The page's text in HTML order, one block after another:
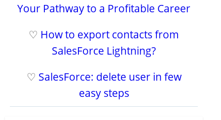
Your Pathway to a Profitable Career
♡ How to export contacts from
SalesForce Lightning?
♡ SalesForce: delete user in few
easy steps